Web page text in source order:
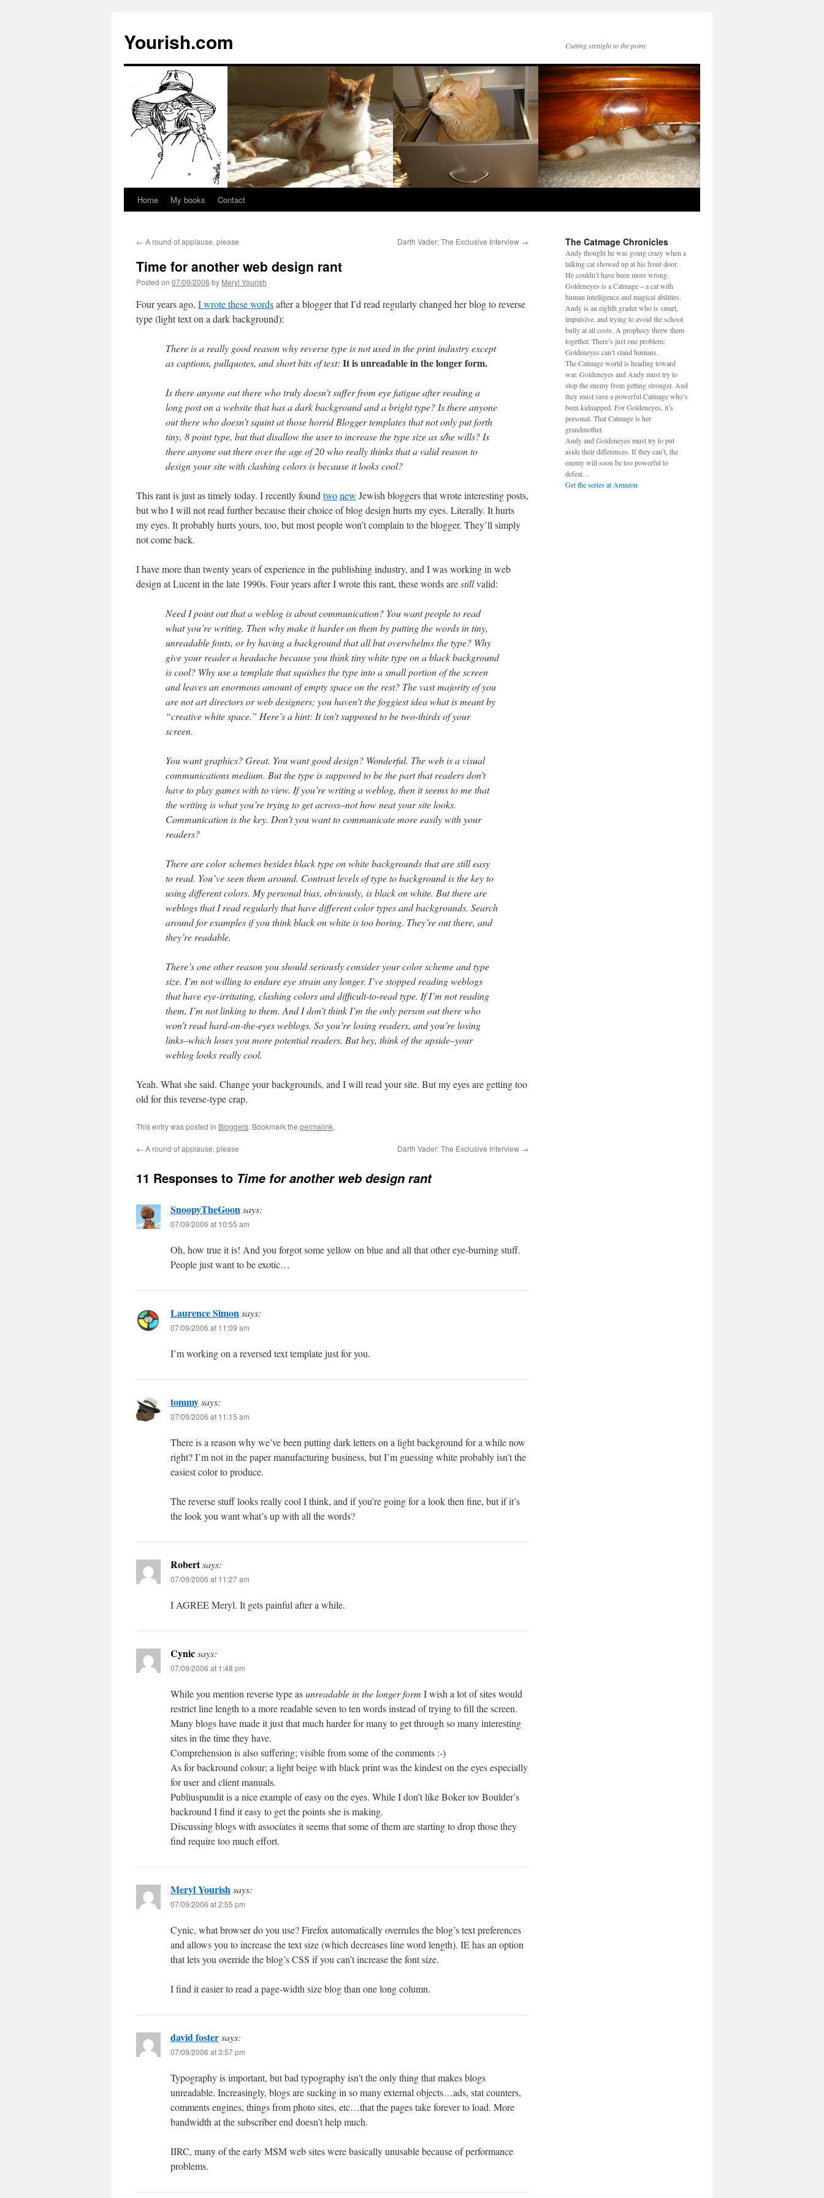
Yourish.com Cutting straight to the point
Skip
content
Home My books Contact
← A round of applause, please Darth Vader: The Exclusive Interview →
Time for another web design rant
Posted on 07/09/2006 by Meryl Yourish
Four years ago, I wrote these wordsafter a blogger that I’d read regularly changed her blog to reverse
type (light text on a dark background):
There is a really good reason why reverse type is not used in the print industry except
as captions, pullquotes, and short bits of text: It is unreadable in the longer form.
Is there anyone out there who truly doesn’t suffer from eye fatigue after reading a
long post on a website that has a dark background and a bright type? Is there anyone
out there who doesn’t squint at those horrid Blogger templates that not only put forth
tiny, 8 point type, but that disallow the user to increase the type size as s/he wills? Is
there anyone out there over the age of 20 who really thinks that a valid reason to
design your site with clashing colors is because it looks cool?
This rant is just as timely today. I recently found twonew Jewish bloggers that wrote interesting posts,
but who I will not read further because their choice of blog design hurts my eyes. Literally. It hurts
my eyes. It probably hurts yours, too, but most people won’t complain to the blogger. They’ll simply
not come back.
I have more than twenty years of experience in the publishing industry, and I was working in web
design at Lucent in the late 1990s. Four years after I wrote this rant, these words arestillvalid:
Need I point out that a weblog is about communication? You want people to read
what you’re writing. Then why make it harder on them by putting the words in tiny,
unreadable fonts, or by having a background that all but overwhelms the type? Why
give your reader a headache because you think tiny white type on a black background
is cool? Why use a template that squishes the type into a small portion of the screen
and leaves an enormous amount of empty space on the rest? The vast majority of you
are not art directors or web designers; you haven’t the foggiest idea what is meant by
“creative white space.” Here’s a hint: It isn’t supposed to be two-thirds of your
screen.
You want graphics? Great. You want good design? Wonderful. The web is a visual
communications medium. But the type is supposed to be the part that readers don’t
have to play games with to view. If you’re writing a weblog, then it seems to me that
the writing is what you’re trying to get across–not how neat your site looks.
Communication is the key. Don’t you want to communicate more easily with your
readers?
There are color schemes besides black type on white backgrounds that are still easy
to read. You’ve seen them around. Contrast levels of type to background is the key to
using different colors. My personal bias, obviously, is black on white. But there are
weblogs that I read regularly that have different color types and backgrounds. Search
around for examples if you think black on white is too boring. They’re out there, and
they’re readable.
There’s one other reason you should seriously consider your color scheme and type
size. I’m not willing to endure eye strain any longer. I’ve stopped reading weblogs
that have eye-irritating, clashing colors and difficult-to-read type. If I’m not reading
them, I’m not linking to them. And I don’t think I’m the only person out there who
won’t read hard-on-the-eyes weblogs. So you’re losing readers, and you’re losing
links–which loses you more potential readers. But hey, think of the upside–your
weblog looks really cool.
Yeah. What she said. Change your backgrounds, and I will read your site. But my eyes are getting too
old for this reverse-type crap.
This entry was posted in Bloggers. Bookmark the permalink.
← A round of applause, please Darth Vader: The Exclusive Interview →
11 Responses to Time for another web design rant
SnoopyTheGoonsays:
07/09/2006 at 10:55 am
Oh, how true it is! And you forgot some yellow on blue and all that other eye-burning stuff.
People just want to be exotic…
Laurence Simonsays:
07/09/2006 at 11:09 am
I’m working on a reversed text template just for you.
tommysays:
07/09/2006 at 11:15 am
There is a reason why we’ve been putting dark letters on a light background for a while now
right? I’m not in the paper manufacturing business, but I’m guessing white probably isn’t the
easiest color to produce.
The reverse stuff looks really cool I think, and if you’re going for a look then fine, but if it’s
the look you want what’s up with all the words?
Robertsays:
07/09/2006 at 11:27 am
I AGREE Meryl. It gets painful after a while.
Cynicsays:
07/09/2006 at 1:48 pm
While you mention reverse type asunreadable in the longer form I wish a lot of sites would
restrict line length to a more readable seven to ten words instead of trying to fill the screen.
Many blogs have made it just that much harder for many to get through so many interesting
sites in the time they have.
Comprehension is also suffering; visible from some of the comments :-)
As for backround colour; a light beige with black print was the kindest on the eyes especially
for user and client manuals.
Publiuspundit is a nice example of easy on the eyes. While I don’t like Boker tov Boulder’s
backround I find it easy to get the points she is making.
Discussing blogs with associates it seems that some of them are starting to drop those they
find require too much effort.
Meryl Yourishsays:
07/09/2006 at 2:55 pm
Cynic, what browser do you use? Firefox automatically overrules the blog’s text preferences
and allows you to increase the text size (which decreases line word length). IE has an option
that lets you override the blog’s CSS if you can’t increase the font size.
I find it easier to read a page-width size blog than one long column.
david fostersays:
07/09/2006 at 3:57 pm
Typography is important, but bad typography isn’t the only thing that makes blogs
unreadable. Increasingly, blogs are sucking in so many external objects…ads, stat counters,
comments engines, things from photo sites, etc…that the pages take forever to load. More
bandwidth at the subscriber end doesn’t help much.
IIRC, many of the early MSM web sites were basically unusable because of performance
problems.
The Catmage Chronicles
Andy thought he was going crazy when a
talking cat showed up at his front door.
He couldn’t have been more wrong.
Goldeneyes is a Catmage – a cat with
human intelligence and magical abilities.
Andy is an eighth grader who is smart,
impulsive, and trying to avoid the school
bully at all costs. A prophecy threw them
together. There’s just one problem:
Goldeneyes can’t stand humans.
The Catmage world is heading toward
war. Goldeneyes and Andy must try to
stop the enemy from getting stronger. And
they must save a powerful Catmage who’s
been kidnapped. For Goldeneyes, it’s
personal. That Catmage is her
grandmother.
Andy and Goldeneyes must try to put
aside their differences. If they can’t, the
enemy will soon be too powerful to
defeat…
Get the series at Amazon